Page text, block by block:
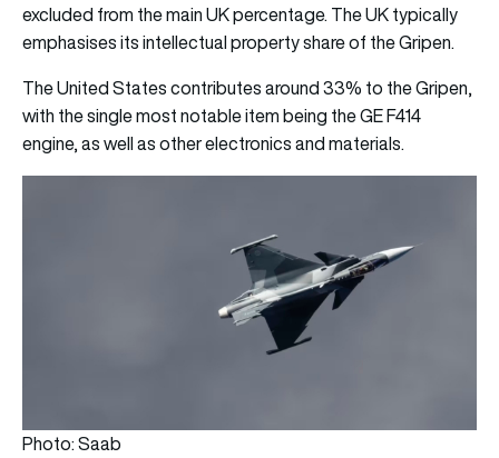
excluded from the main UK percentage. The UK typically
emphasises its intellectual property share of the Gripen.
The United States contributes around 33% to the Gripen,
with the single most notable item being the GE F414
engine, as well as other electronics and materials.
Photo: Saab